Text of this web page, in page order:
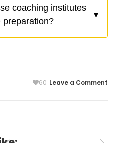
coaching institutes
for CEED and UCEED preparation?
▾
60 Leave a Comment